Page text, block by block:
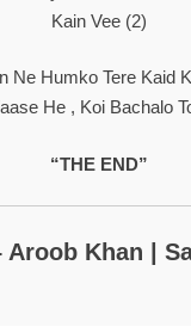
Kain Vee (2)
Ne Humko Tere Kaid
He , Koi Bachalo
“THE END”
Aroob Khan |